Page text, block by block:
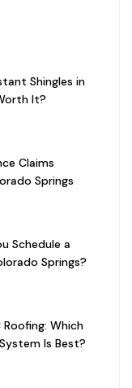
Shingles in
It?
Claims
Springs
Schedule a
Springs?
Roofing: Which
Is Best?